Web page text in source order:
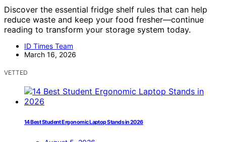
Discover the essential fridge shelf rules that can help
reduce waste and keep your food fresher—continue
reading to transform your storage system today.
ID Times Team
March 16, 2026
VETTED
14 Best Student Ergonomic Laptop Stands in 2026